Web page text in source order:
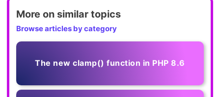
More on similar topics
Browse articles by category
The new clamp() function in PHP 8.6